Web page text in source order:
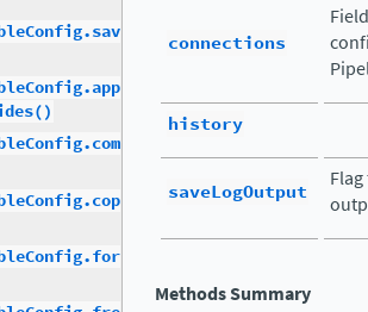
connections
history
saveLogOutput
Methods Summary